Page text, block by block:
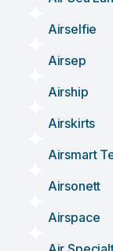
Airselfie
Airsep
Airship
Airskirts
Airsmart
Airsonett
Airspace